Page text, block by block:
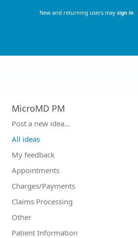
New and returning users may sign in
MicroMD PM
Categories
Post a new idea…
All ideas
My feedback
Appointments
Charges/Payments
Claims Processing
Other
Patient Information